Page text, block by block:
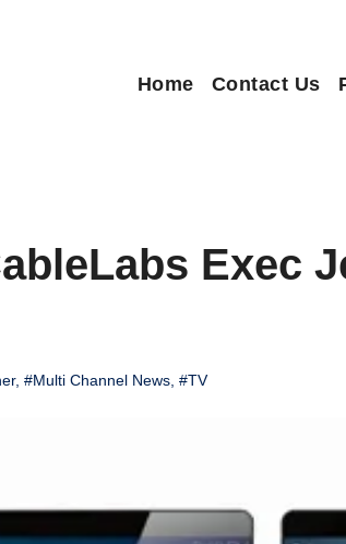
Home Contact Us
Exec
, #Multi Channel News, #TV